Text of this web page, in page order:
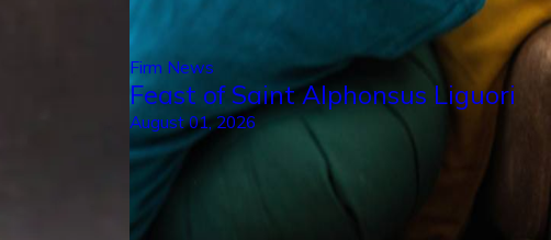
Firm News
Feast of Saint Alphonsus Liguori
August 01, 2026